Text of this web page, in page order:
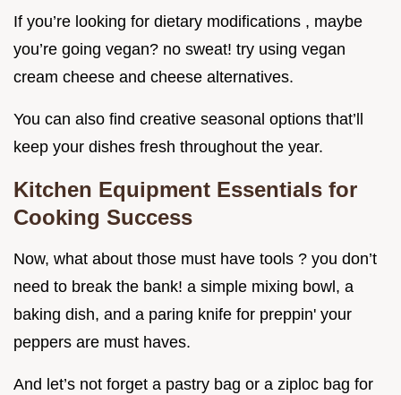
If you’re looking for dietary modifications , maybe
you’re going vegan? no sweat! try using vegan
cream cheese and cheese alternatives.
You can also find creative seasonal options that’ll
keep your dishes fresh throughout the year.
Kitchen Equipment Essentials for
Cooking Success
Now, what about those must have tools ? you don’t
need to break the bank! a simple mixing bowl, a
baking dish, and a paring knife for preppin' your
peppers are must haves.
And let’s not forget a pastry bag or a ziploc bag for